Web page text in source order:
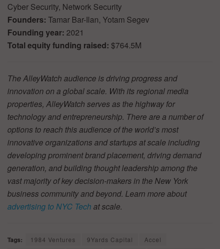
Cyber Security, Network Security
Founders: Tamar Bar-Ilan, Yotam Segev
Founding year: 2021
Total equity funding raised: $764.5M
The AlleyWatch audience is driving progress and
innovation on a global scale. With its regional media
properties, AlleyWatch serves as the highway for
technology and entrepreneurship. There are a number of
options to reach this audience of the world’s most
innovative organizations and startups at scale including
developing prominent brand placement, driving demand
generation, and building thought leadership among the
vast majority of key decision-makers in the New York
business community and beyond. Learn more about
advertising to NYC Techat scale.
Tags: 1984 Ventures 9Yards Capital
Accel